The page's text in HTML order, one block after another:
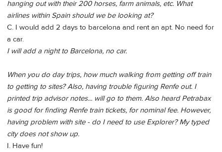
hanging out with their 200 horses, farm animals, etc. What
airlines within Spain should we be looking at?
C. I would add 2 days to barcelona and rent an apt. No need for
a car.
I will add a night to Barcelona, no car.
When you do day trips, how much walking from getting off train
to getting to sites? Also, having trouble figuring Renfe out. I
printed trip advisor notes... will go to them. Also heard Petrabax
is good for finding Renfe train tickets, for nominal fee. However,
having problem with site - do I need to use Explorer? My typed
city does not show up.
I. Have fun!